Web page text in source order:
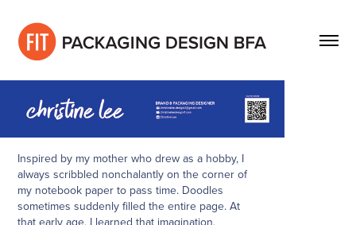
Inspired by my mother who drew as a hobby, I
always scribbled nonchalantly on the corner of
my notebook paper to pass time. Doodles
sometimes suddenly filled the entire page. At
that early age, I learned that imagination,